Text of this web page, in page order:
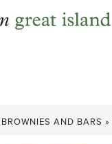
BROWNIES AND BARS »